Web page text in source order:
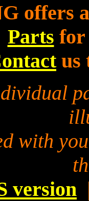
offers
Parts for
us
with
version